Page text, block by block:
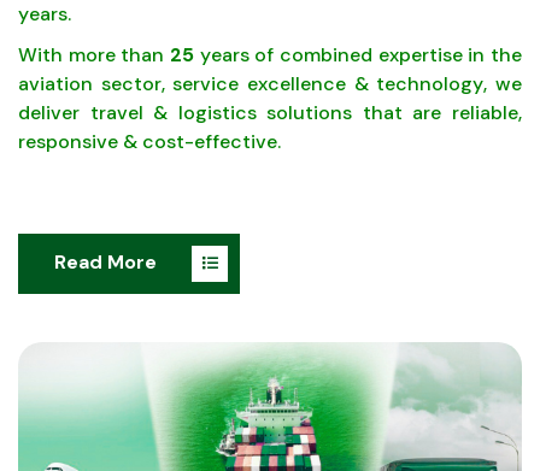
years.
With more than 25 years of combined expertise in the
aviation sector, service excellence & technology, we
deliver travel & logistics solutions that are reliable,
responsive & cost-effective.
Read More